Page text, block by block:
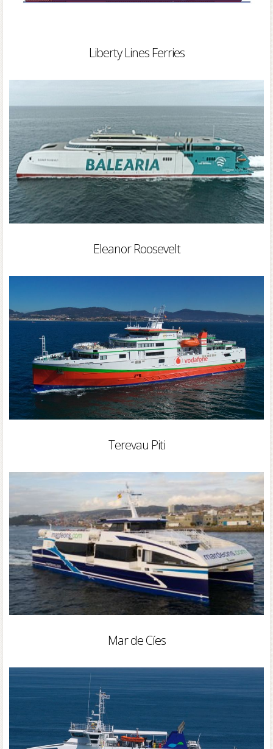
Liberty Lines Ferries
Eleanor Roosevelt
Terevau Piti
Mar de Cíes